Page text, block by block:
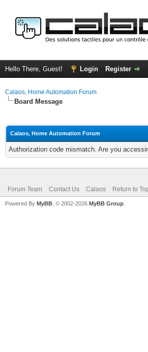
Hello There, Guest! Login Register
Calaos, Home Automation Forum
Board Message
Calaos, Home Automation Forum
Authorization code mismatch. Are you
Forum Team Contact Us Calaos Return to
Powered By MyBB , © 2002-2026 MyBB Group